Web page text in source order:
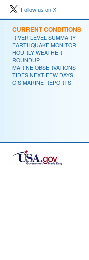
Follow us on X
CURRENT CONDITIONS
RIVER LEVEL SUMMARY
EARTHQUAKE MONITOR
HOURLY WEATHER
ROUNDUP
MARINE OBSERVATIONS
TIDES NEXT FEW DAYS
GIS MARINE REPORTS